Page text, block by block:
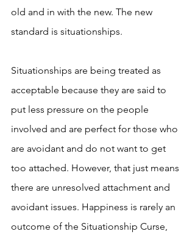
old and in with the new. The new
standard is situationships.
Situationships are being treated as
acceptable because they are said to
put less pressure on the people
involved and are perfect for those who
are avoidant and do not want to get
too attached. However, that just means
there are unresolved attachment and
avoidant issues. Happiness is rarely an
outcome of the Situationship Curse,